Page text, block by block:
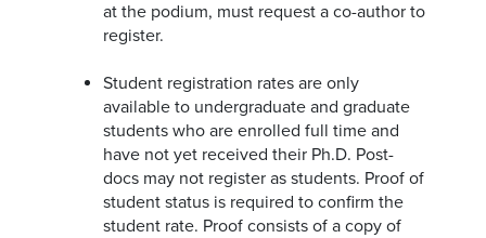
at the podium, must request a co-author to
register.
Student registration rates are only
available to undergraduate and graduate
students who are enrolled full time and
have not yet received their Ph.D. Post-
docs may not register as students. Proof of
student status is required to confirm the
student rate. Proof consists of a copy of